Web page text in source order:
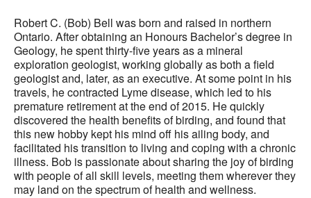
Robert C. (Bob) Bell was born and raised in northern
Ontario. After obtaining an Honours Bachelor’s degree in
Geology, he spent thirty-five years as a mineral
exploration geologist, working globally as both a field
geologist and, later, as an executive. At some point in his
travels, he contracted Lyme disease, which led to his
premature retirement at the end of 2015. He quickly
discovered the health benefits of birding, and found that
this new hobby kept his mind off his ailing body, and
facilitated his transition to living and coping with a chronic
illness. Bob is passionate about sharing the joy of birding
with people of all skill levels, meeting them wherever they
may land on the spectrum of health and wellness.